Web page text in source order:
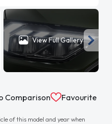
View Full Gallery
Comparison Favourite
of this model and year when